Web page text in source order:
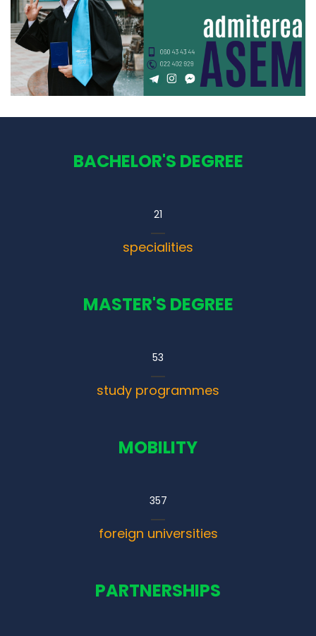
BACHELOR'S DEGREE
21
specialities
MASTER'S DEGREE
53
study programmes
MOBILITY
357
foreign universities
PARTNERSHIPS